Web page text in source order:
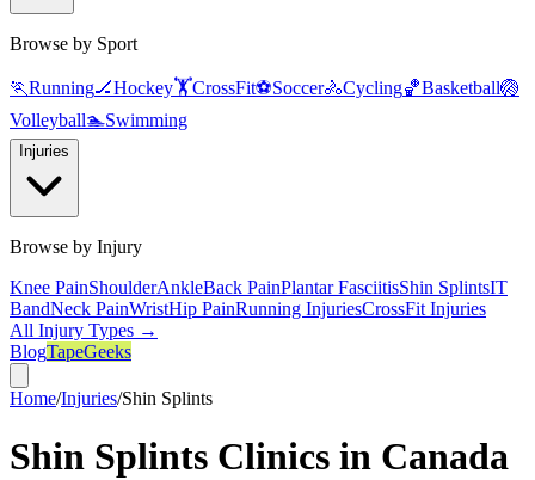
Browse by Sport
🏃Running🏒Hockey🏋️CrossFit⚽Soccer🚴Cycling🏀Basketball🏐
Volleyball🏊Swimming
Injuries
Browse by Injury
Knee PainShoulderAnkleBack PainPlantar FasciitisShin SplintsIT
BandNeck PainWristHip PainRunning InjuriesCrossFit Injuries
All Injury Types →
BlogTapeGeeks
Home/Injuries/Shin Splints
Shin Splints Clinics in Canada